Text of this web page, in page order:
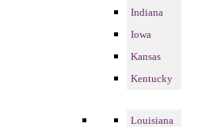
Indiana
Iowa
Kansas
Kentucky
Louisiana